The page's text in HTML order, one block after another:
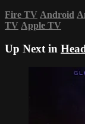
Fire TV Android
TV Apple TV
Up Next in